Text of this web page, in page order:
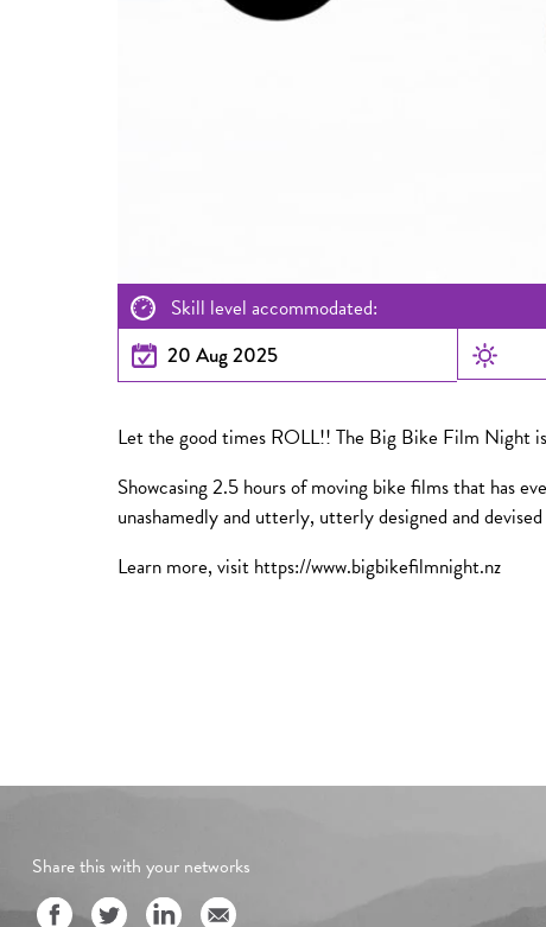
Skill level accommodated:
20 Aug 2025
Let the good times ROLL!! The Big Bike Film Night
Showcasing 2.5 hours of moving bike films that has
unashamedly and utterly, utterly designed and
Learn more, visit https://www.bigbikefilmnight.nz
Share this with your networks